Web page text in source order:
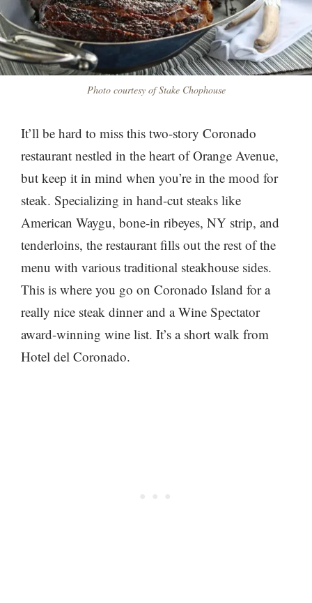
Photo courtesy of Stake Chophouse
It’ll be hard to miss this two-story Coronado
restaurant nestled in the heart of Orange Avenue,
but keep it in mind when you’re in the mood for
steak. Specializing in hand-cut steaks like
American Waygu, bone-in ribeyes, NY strip, and
tenderloins, the restaurant fills out the rest of the
menu with various traditional steakhouse sides.
This is where you go on Coronado Island for a
really nice steak dinner and a Wine Spectator
award-winning wine list. It’s a short walk from
Hotel del Coronado.